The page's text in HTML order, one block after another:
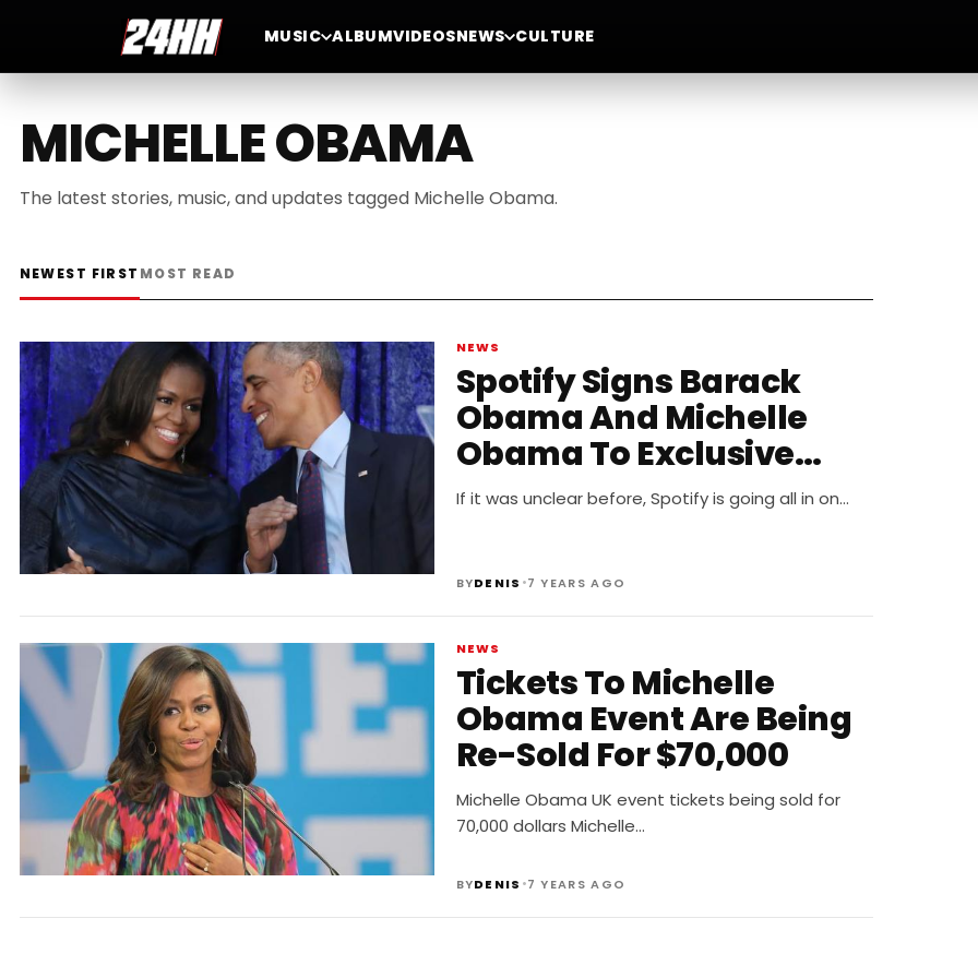
MUSIC ALBUMVIDEOSNEWS CULTURE
MICHELLE OBAMA
The latest stories, music, and updates tagged Michelle Obama.
NEWEST FIRST MOST READ
NEWS
Spotify Signs Barack
Obama And Michelle
Obama To Exclusive
Podcast Deal
If it was unclear before, Spotify is going all in on…
BYDENIS •7 YEARS AGO
NEWS
Tickets To Michelle
Obama Event Are Being
Re-Sold For $70,000
Michelle Obama UK event tickets being sold for
70,000 dollars Michelle…
BYDENIS •7 YEARS AGO